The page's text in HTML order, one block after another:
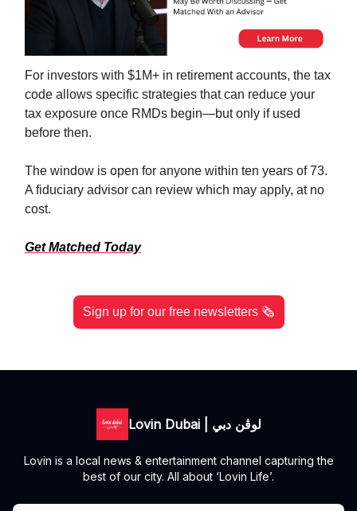
For investors with $1M+ in retirement accounts, the tax
code allows specific strategies that can reduce your
tax exposure once RMDs begin—but only if used
before then.
The window is open for anyone within ten years of 73.
A fiduciary advisor can review which may apply, at no
cost.
Get Matched Today
Sign up for our free newsletters 🗞️
Lovin Dubai | لوڤن دبي
Lovin is a local news & entertainment channel capturing the
best of our city. All about ‘Lovin Life’.